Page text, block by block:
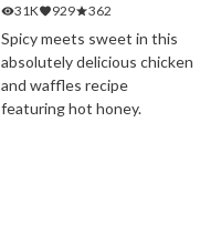
31K
929 362
Spicy meets sweet in this
absolutely delicious chicken
and waffles recipe
featuring hot honey.